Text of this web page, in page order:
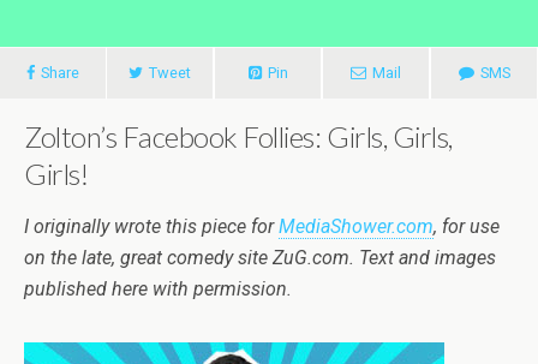
Share Tweet Pin Mail SMS
Zolton’s Facebook Follies: Girls, Girls,
Girls!
I originally wrote this piece forMediaShower.com, for use
on the late, great comedy site ZuG.com. Text and images
published here with permission.